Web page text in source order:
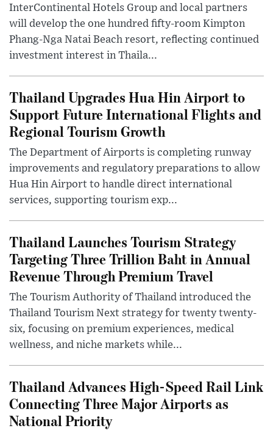
InterContinental Hotels Group and local partners
will develop the one hundred fifty-room Kimpton
Phang-Nga Natai Beach resort, reflecting continued
investment interest in Thaila...
Thailand Upgrades Hua Hin Airport to
Support Future International Flights and
Regional Tourism Growth
The Department of Airports is completing runway
improvements and regulatory preparations to allow
Hua Hin Airport to handle direct international
services, supporting tourism exp...
Thailand Launches Tourism Strategy
Targeting Three Trillion Baht in Annual
Revenue Through Premium Travel
The Tourism Authority of Thailand introduced the
Thailand Tourism Next strategy for twenty twenty-
six, focusing on premium experiences, medical
wellness, and niche markets while...
Thailand Advances High-Speed Rail Link
Connecting Three Major Airports as
National Priority